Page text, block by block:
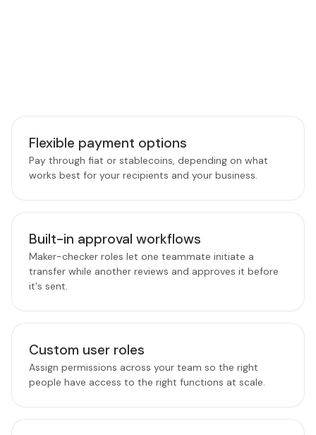
Flexible payment options
Pay through fiat or stablecoins, depending on what
works best for your recipients and your business.
Built-in approval workflows
Maker-checker roles let one teammate initiate a
transfer while another reviews and approves it before
it's sent.
Custom user roles
Assign permissions across your team so the right
people have access to the right functions at scale.